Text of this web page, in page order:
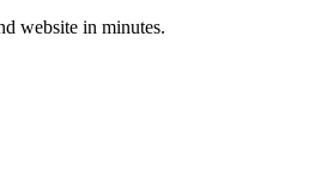
website in minutes.